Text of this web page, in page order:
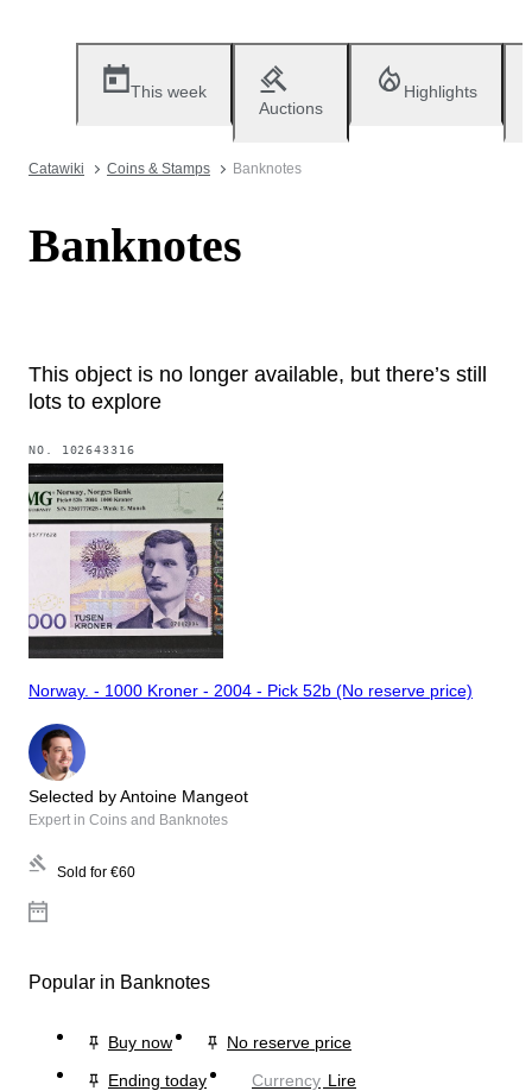
This week
Auctions
Highlights
Catawiki Coins & Stamps Banknotes
Banknotes
This object is no longer available, but there’s still
lots to explore
NO. 102643316
Norway. - 1000 Kroner - 2004 - Pick 52b (No reserve price)
Selected by Antoine Mangeot
Expert in Coins and Banknotes
Sold for €60
Popular in Banknotes
Buy now
No reserve price
Ending today
Currency Lire